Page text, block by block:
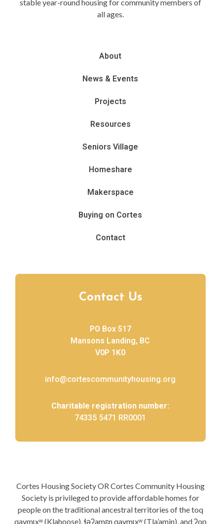
stable year-round housing for community members of
all ages.
About
News & Events
Projects
Resources
Seniors Village
Homeshare
Makerspace
Buying on Cortes
Contact
Contact Us
PO Box 517
Mansons Landing, BC
V0P 1K0
info@cortescommunityhousing.org
Charitable registration number:
74335 5471 RR0001
Cortes Housing Society OR Cortes Community Housing
Society is privileged to provide affordable homes for
people on the traditional ancestral territories of the toq
qaymɩxʷ (Klahoose), ɬəʔamɛn qaymɩxʷ (Tla’amin), and ʔop